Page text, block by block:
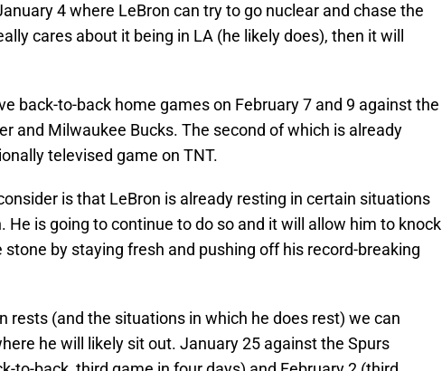
4 where LeBron can try to go nuclear and chase the
cares about it being in LA (he likely does), then it will
back-to-back home games on February 7 and 9 against the
and Milwaukee Bucks. The second of which is already
televised game on TNT.
is that LeBron is already resting in certain situations
He is going to continue to do so and it will allow him to knock
by staying fresh and pushing off his record-breaking
rests (and the situations in which he does rest) we can
he will likely sit out. January 25 against the Spurs